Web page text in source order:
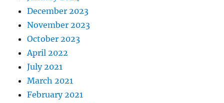
December 2023
November 2023
October 2023
April 2022
July 2021
March 2021
February 2021